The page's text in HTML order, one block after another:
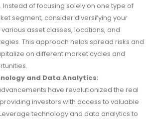
Instead of focusing solely on one type of
segment, consider diversifying your
asset classes, locations, and
This approach helps spread risks and
on different market cycles and
and Data Analytics:
have revolutionized the real
investors with access to valuable
technology and data analytics to